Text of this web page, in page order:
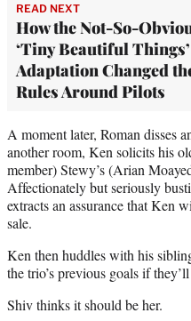
READ NEXT
How the Not-So-
‘Tiny Beautiful Things’
Adaptation Changed
Rules Around Pilots
A moment later, Roman disses
another room, Ken solicits his
member) Stewy’s (Arian
Affectionately but seriously
extracts an assurance that Ken
sale.
Ken then huddles with his
the trio’s previous goals if
Shiv thinks it should be her.